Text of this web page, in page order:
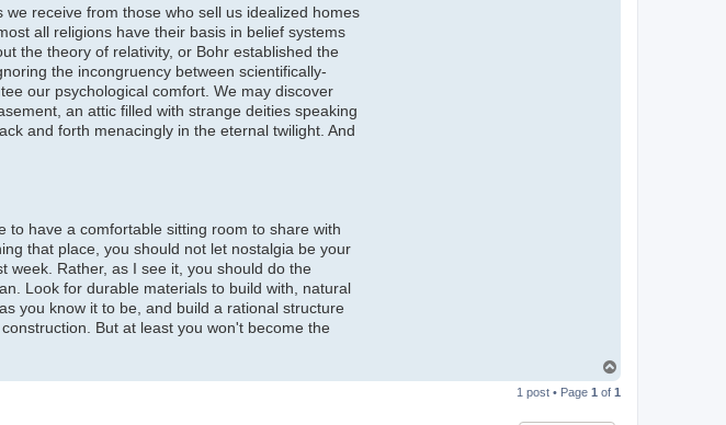
receive from those who sell us idealized homes
all religions have their basis in belief systems
the theory of relativity, or Bohr established the
the incongruency between scientifically-
our psychological comfort. We may discover
an attic filled with strange deities speaking
and forth menacingly in the eternal twilight. And
to have a comfortable sitting room to share with
that place, you should not let nostalgia be your
week. Rather, as I see it, you should do the
Look for durable materials to build with, natural
you know it to be, and build a rational structure
But at least you won't become the
p
1 post • Page 1 of 1